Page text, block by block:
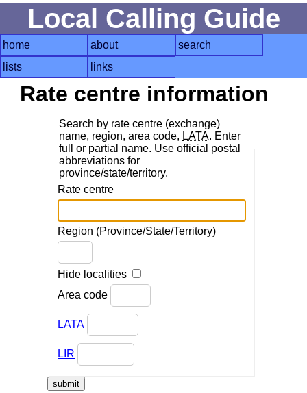
Local Calling Guide
home about
search
lists
links
Rate centre information
Search by rate centre (exchange)
name, region, area code, LATA. Enter
full or partial name. Use official postal
abbreviations for
province/state/territory.
Rate centre
Region (Province/State/Territory)
Hide localities
Area code
LATA
LIR